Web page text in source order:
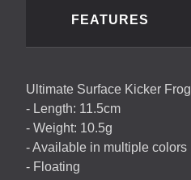
FEATURES
Ultimate Surface Kicker Frog
- Length: 11.5cm
- Weight: 10.5g
- Available in multiple colors
- Floating